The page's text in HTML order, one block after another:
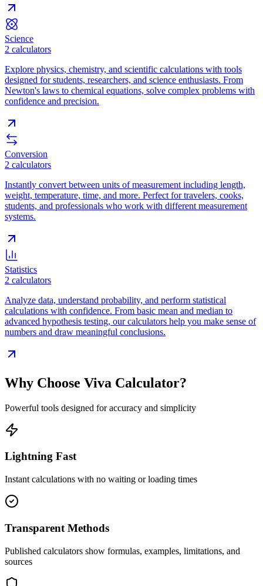
Science
2 calculators
Explore physics, chemistry, and scientific calculations with tools
designed for students, researchers, and science enthusiasts. From
Newton's laws to chemical equations, solve complex problems with
confidence and precision.
Conversion
2 calculators
Instantly convert between units of measurement including length,
weight, temperature, time, and more. Perfect for travelers, cooks,
students, and professionals who work with different measurement
systems.
Statistics
2 calculators
Analyze data, understand probability, and perform statistical
calculations with confidence. From basic mean and median to
advanced hypothesis testing, our calculators help you make sense of
numbers and draw meaningful conclusions.
Why Choose Viva Calculator?
Powerful tools designed for accuracy and simplicity
Lightning Fast
Instant calculations with no waiting or loading times
Transparent Methods
Published calculators show formulas, examples, limitations, and
sources